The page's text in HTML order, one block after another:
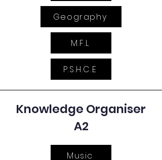
Geography
M.F.L
P.S.H.C.E
Knowledge Organiser
A2
Music